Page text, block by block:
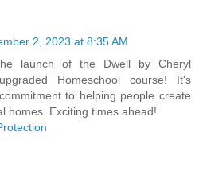
2, 2023 at 8:35 AM
launch of the Dwell by Cheryl
Homeschool course! It's
to helping people create
homes. Exciting times ahead!